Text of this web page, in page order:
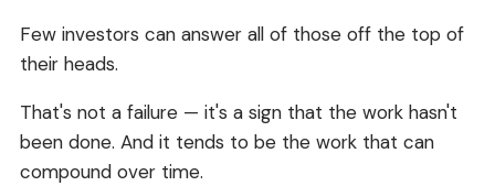
Few investors can answer all of those off the top of
their heads.
That's not a failure — it's a sign that the work hasn't
been done. And it tends to be the work that can
compound over time.